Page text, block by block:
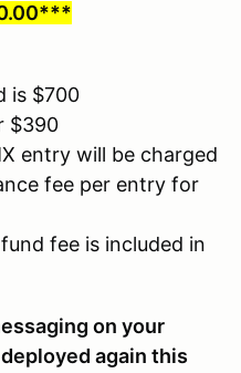
is $700
$390
entry will be charged
fee per entry for
fee is included in
on your
again this